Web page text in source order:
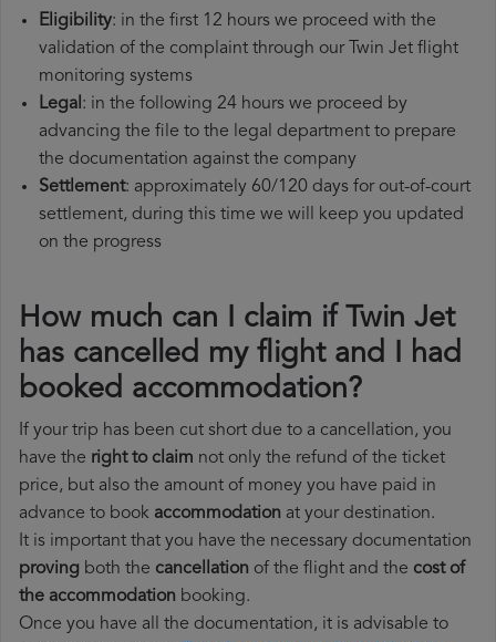
Eligibility: in the first 12 hours we proceed with the
validation of the complaint through our Twin Jet flight
monitoring systems
Legal: in the following 24 hours we proceed by
advancing the file to the legal department to prepare
the documentation against the company
Settlement: approximately 60/120 days for out-of-court
settlement, during this time we will keep you updated
on the progress
How much can I claim if Twin Jet
has cancelled my flight and I had
booked accommodation?
If your trip has been cut short due to a cancellation, you
have the right to claim not only the refund of the ticket
price, but also the amount of money you have paid in
advance to book accommodation at your destination.
It is important that you have the necessary documentation
proving both the cancellation of the flight and the cost of
the accommodation booking.
Once you have all the documentation, it is advisable to